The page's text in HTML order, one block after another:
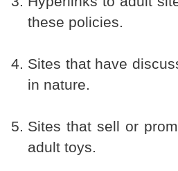
these policies.
Sites that have
in nature.
Sites that sell or
adult toys.